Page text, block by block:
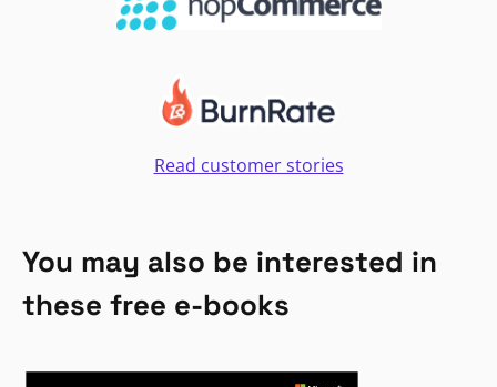
Read customer stories
You may also be interested in
these free e-books